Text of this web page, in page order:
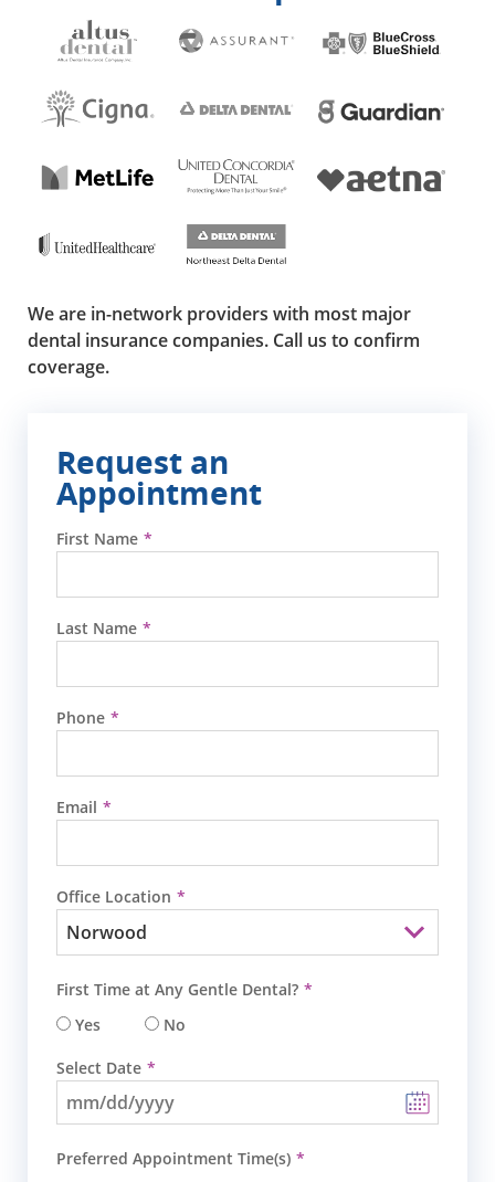
We are in-network providers with most major
dental insurance companies. Call us to confirm
coverage.
Request an
Appointment
First Name
Last Name
Phone
Email
Office Location
First Time at Any Gentle Dental?
Yes
No
Select Date
Preferred Appointment Time(s)